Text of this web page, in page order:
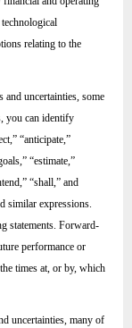
relating to the
uncertainties, some
you can identify
“anticipate,”
“estimate,”
“shall,” and
similar expressions.
statements. Forward-
performance or
times at, or by, which
uncertainties, many of